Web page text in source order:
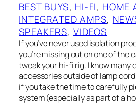
BEST BUYS, HI-FI, HOME
INTEGRATED AMPS,
SPEAKERS, VIDEOS
If you’ve never used isolation
you’re missing out on one of the
tweak your hi-fi rig. I know many
accessories outside of lamp cord
if you take the time to carefully
system (especially as part of a